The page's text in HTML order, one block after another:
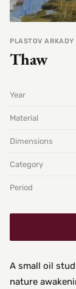
PLASTOV
Thaw
Year
Material
Dimensions
Category
Period
A small oil
nature